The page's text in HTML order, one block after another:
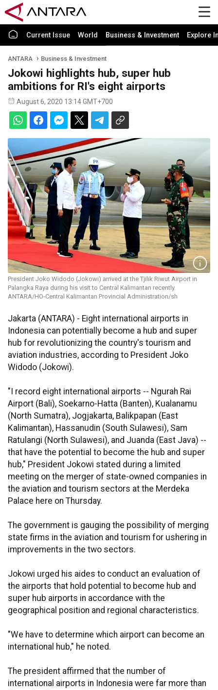
Current Issue World Business & Investment Explore
ANTARA Business & Investment
Jokowi highlights hub, super hub
ambitions for RI's eight airports
August 6, 2020 13:14 GMT+700
President Joko Widodo (Jokowi) arrived at the Tjilik Riwut Airport in
Palangka Raya during his visit to Central Kalimantan recently.
ANTARA/HO-Central Kalimantan Provincial Administration/sh
Jakarta (ANTARA) - Eight international airports in
Indonesia can potentially become a hub and super
hub for revolutionizing the country's tourism and
aviation industries, according to President Joko
Widodo (Jokowi).
"I record eight international airports -- Ngurah Rai
Airport (Bali), Soekarno-Hatta (Banten), Kualanamu
(North Sumatra), Jogjakarta, Balikpapan (East
Kalimantan), Hassanudin (South Sulawesi), Sam
Ratulangi (North Sulawesi), and Juanda (East Java) --
that have the potential to become the hub and super
hub," President Jokowi stated during a limited
meeting on the merger of state-owned companies in
the aviation and tourism sectors at the Merdeka
Palace here on Thursday.
The government is gauging the possibility of merging
state firms in the aviation and tourism for ushering in
improvements in the two sectors.
Jokowi urged his aides to conduct an evaluation of
the airports that hold potential to become hub and
super hub airports in accordance with the
geographical position and regional characteristics.
"We have to determine which airport can become an
international hub," he noted.
The president affirmed that the number of
international airports in Indonesia were far more than